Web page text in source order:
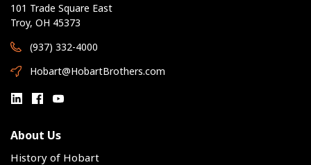
101 Trade Square East
Troy, OH 45373
(937) 332-4000
Hobart@HobartBrothers.com
About Us
History of Hobart